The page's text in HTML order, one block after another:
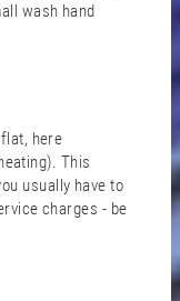
wash hand
here
This
usually have to
charges - be